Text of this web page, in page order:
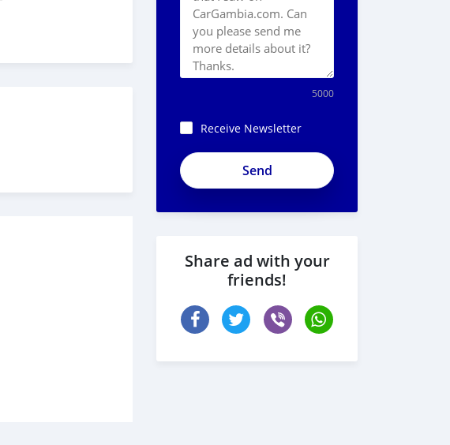
5000
Receive Newsletter
Share ad with your
friends!